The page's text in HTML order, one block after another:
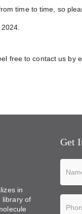
time to time, so
free to contact us by
in
library of
Get